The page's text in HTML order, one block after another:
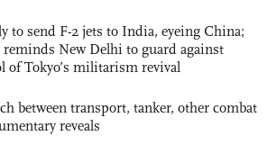
to send F-2 jets to India, eyeing China;
reminds New Delhi to guard against
of Tokyo’s militarism revival
between transport, tanker, other combat
reveals